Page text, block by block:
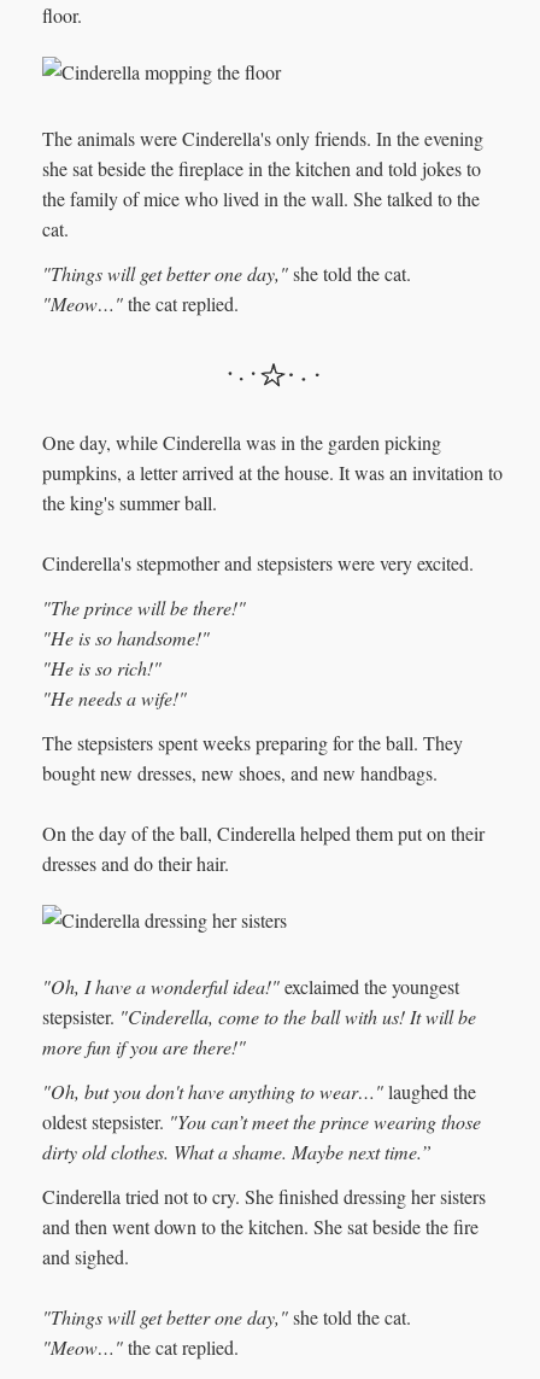
floor.
The animals were Cinderella's only friends. In the evening
she sat beside the fireplace in the kitchen and told jokes to
the family of mice who lived in the wall. She talked to the
cat.
"Things will get better one day,"she told the cat.
"Meow…"the cat replied.
One day, while Cinderella was in the garden picking
pumpkins, a letter arrived at the house. It was an invitation to
the king's summer ball.
Cinderella's stepmother and stepsisters were very excited.
"The prince will be there!"
"He is so handsome!"
"He is so rich!"
"He needs a wife!"
The stepsisters spent weeks preparing for the ball. They
bought new dresses, new shoes, and new handbags.
On the day of the ball, Cinderella helped them put on their
dresses and do their hair.
"Oh, I have a wonderful idea!"exclaimed the youngest
stepsister. "Cinderella, come to the ball with us! It will be
more fun if you are there!"
"Oh, but you don't have anything to wear…"laughed the
oldest stepsister. "You can’t meet the prince wearing those
dirty old clothes. What a shame. Maybe next time.”
Cinderella tried not to cry. She finished dressing her sisters
and then went down to the kitchen. She sat beside the fire
and sighed.
"Things will get better one day,"she told the cat.
"Meow…"the cat replied.